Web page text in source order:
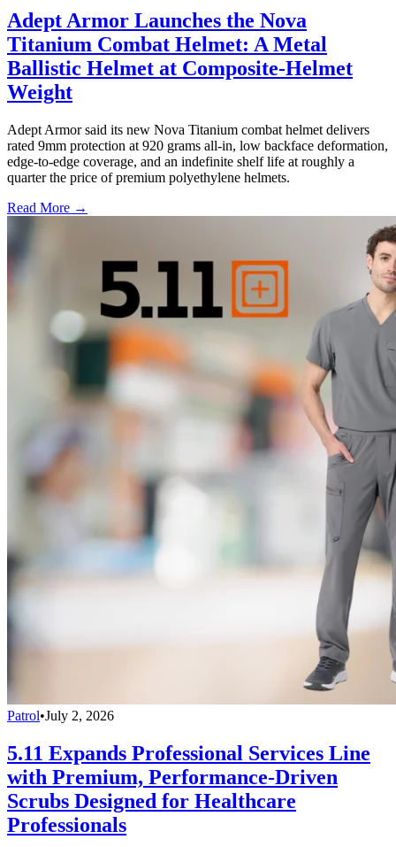
Adept Armor Launches the Nova
Titanium Combat Helmet: A Metal
Ballistic Helmet at Composite-Helmet
Weight
Adept Armor said its new Nova Titanium combat helmet delivers
rated 9mm protection at 920 grams all-in, low backface deformation,
edge-to-edge coverage, and an indefinite shelf life at roughly a
quarter the price of premium polyethylene helmets.
Read More →
Patrol•July 2, 2026
5.11 Expands Professional Services Line
with Premium, Performance-Driven
Scrubs Designed for Healthcare
Professionals